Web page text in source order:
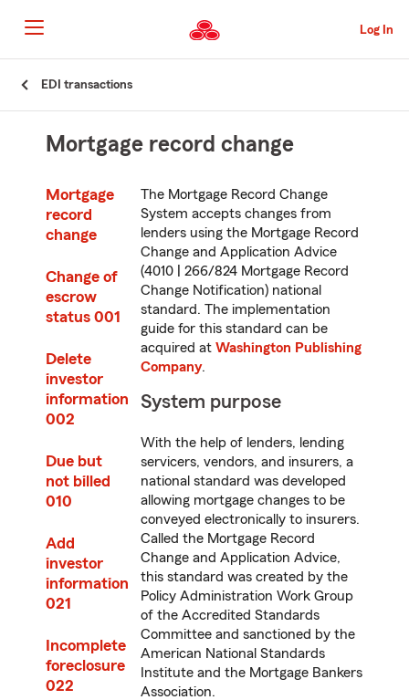
to
main
content
Log In
Skip
EDI transactions
Mortgage record change
Mortgage
record
change
Change of
escrow
status 001
Delete
investor
information
002
Due but
not billed
010
Add
investor
information
021
Incomplete
foreclosure
022
The Mortgage Record Change
System accepts changes from
lenders using the Mortgage Record
Change and Application Advice
(4010 | 266/824 Mortgage Record
Change Notification) national
standard. The implementation
guide for this standard can be
acquired atWashington Publishing
Company.
System purpose
With the help of lenders, lending
servicers, vendors, and insurers, a
national standard was developed
allowing mortgage changes to be
conveyed electronically to insurers.
Called the Mortgage Record
Change and Application Advice,
this standard was created by the
Policy Administration Work Group
of the Accredited Standards
Committee and sanctioned by the
American National Standards
Institute and the Mortgage Bankers
Association.